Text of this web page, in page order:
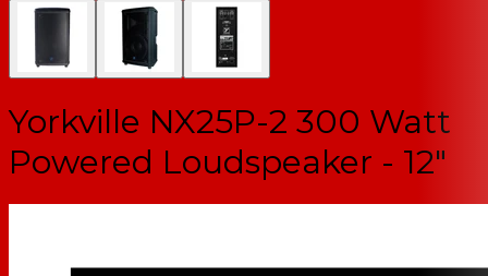
Yorkville NX25P-2 300 Watt
Powered Loudspeaker - 12"